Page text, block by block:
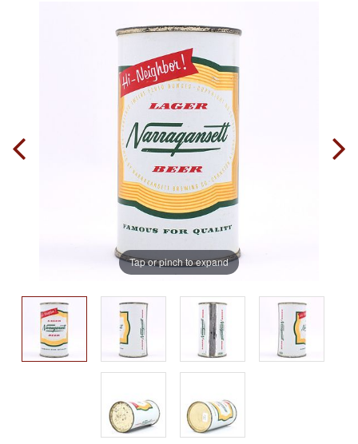
Tap or pinch to expand